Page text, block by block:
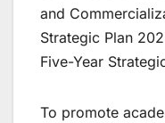
and
Strategic Plan
Five-Year
To promote